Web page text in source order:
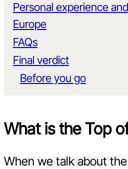
Personal experience
Europe
FAQs
Final verdict
Before you go
What is the Top
When we talk about